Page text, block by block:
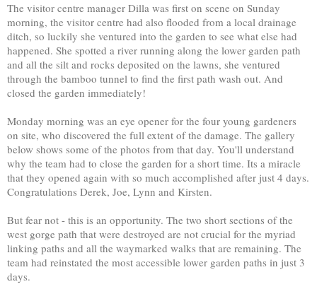
The visitor centre manager Dilla was first on scene on Sunday
morning, the visitor centre had also flooded from a local drainage
ditch, so luckily she ventured into the garden to see what else had
happened. She spotted a river running along the lower garden path
and all the silt and rocks deposited on the lawns, she ventured
through the bamboo tunnel to find the first path wash out. And
closed the garden immediately!
Monday morning was an eye opener for the four young gardeners
on site, who discovered the full extent of the damage. The gallery
below shows some of the photos from that day. You'll understand
why the team had to close the garden for a short time. Its a miracle
that they opened again with so much accomplished after just 4 days.
Congratulations Derek, Joe, Lynn and Kirsten.
But fear not - this is an opportunity. The two short sections of the
west gorge path that were destroyed are not crucial for the myriad
linking paths and all the waymarked walks that are remaining. The
team had reinstated the most accessible lower garden paths in just 3
days.